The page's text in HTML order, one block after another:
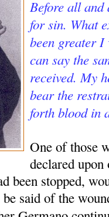
Before all and
for sin. What
been greater
can say the
received. My
bear the
forth blood in
One of those
declared
been stopped,
said of the